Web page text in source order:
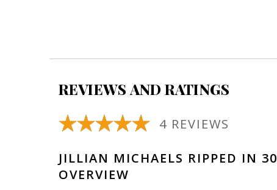
REVIEWS AND RATINGS
4 REVIEWS
JILLIAN MICHAELS RIPPED IN 30
OVERVIEW